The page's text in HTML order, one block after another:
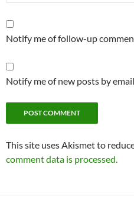
Notify me of follow-up
Notify me of new posts by
This site uses Akismet to
comment data is processed.